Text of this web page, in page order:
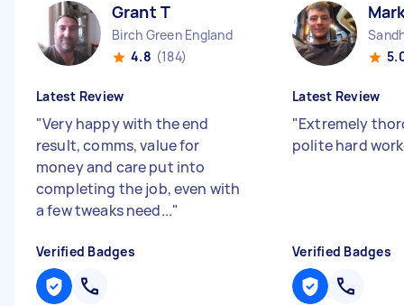
Grant T
Birch Green England
4.8 (184)
Latest Review
"Very happy with the end
result, comms, value for
money and care put into
completing the job, even with
a few tweaks need..."
Verified Badges
Latest Review
"Extremely
polite hard
Verified Badges